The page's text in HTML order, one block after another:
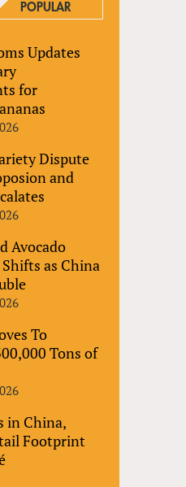
POPULAR
Updates
for
Dispute
and
Avocado
as China
To
Tons of
in China,
Footprint